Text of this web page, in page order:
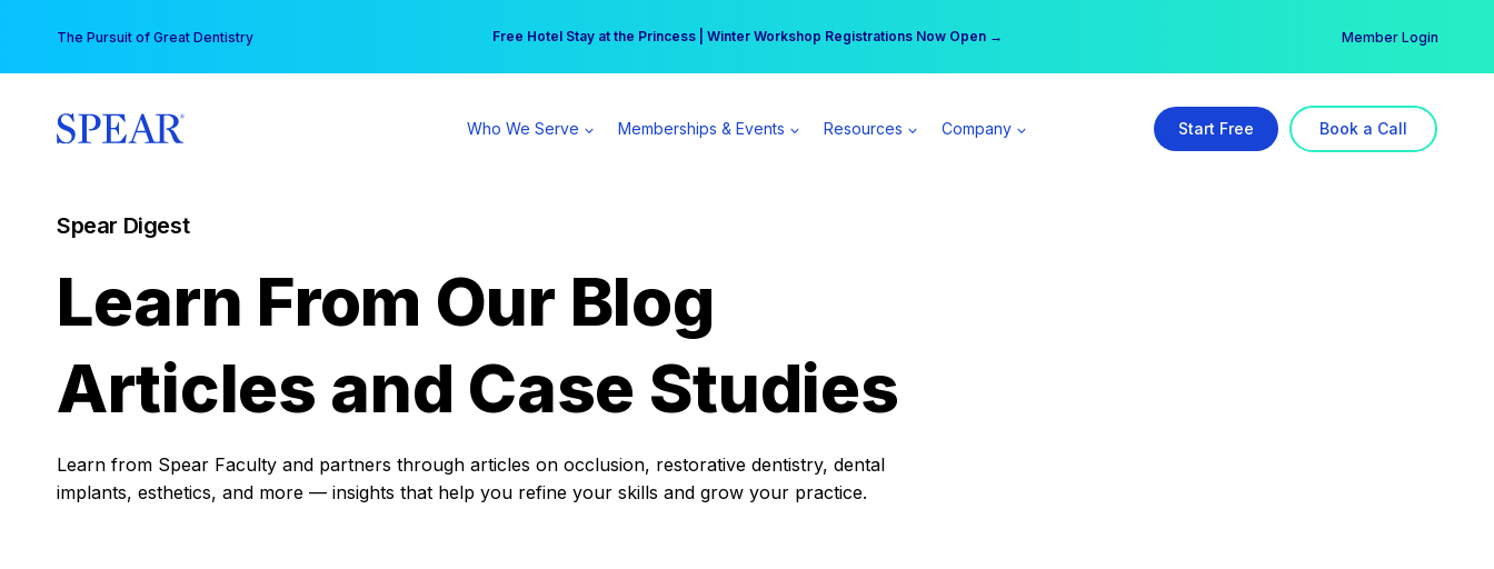
content
The Pursuit of Great Dentistry Free Hotel Stay at the Princess | Winter Workshop Registrations Now Open →
Your practice can earn $555 more per day | Become a Spear All Access Member → Member Login
Who We Serve Memberships & Events Resources Company Start Free Book a Call
Spear Digest
Learn From Our Blog
Articles and Case Studies
Learn from Spear Faculty and partners through articles on occlusion, restorative dentistry, dental
implants, esthetics, and more — insights that help you refine your skills and grow your practice.